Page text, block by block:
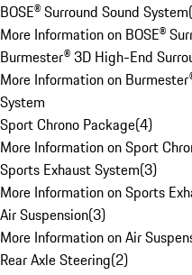
BOSE® Surround Sound System(
More Information on BOSE®
Burmester® 3D High-End
More Information on
System
Sport Chrono Package(4)
More Information on Sport
Sports Exhaust System(3)
More Information on Sports
Air Suspension(3)
More Information on Air
Rear Axle Steering(2)